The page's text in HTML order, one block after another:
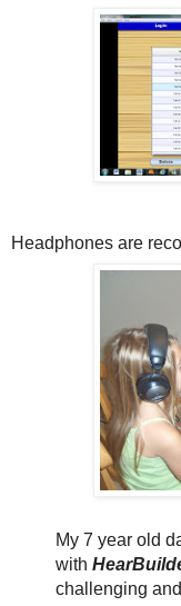
Headphones are
My 7 year old
with
challenging